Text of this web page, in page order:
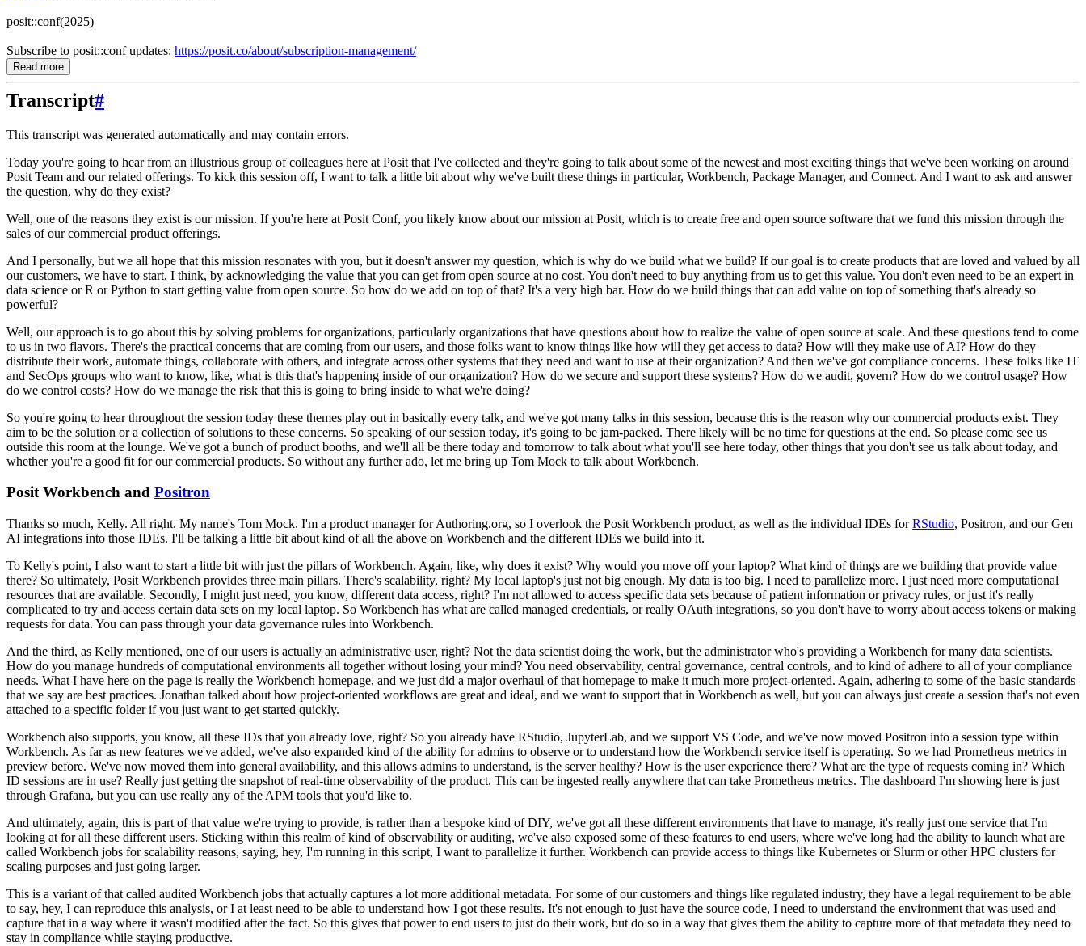
posit::conf(2025)
Subscribe to posit::conf updates: https://posit.co/about/subscription-management/
Read more
Transcript#
This transcript was generated automatically and may contain errors.
Today you're going to hear from an illustrious group of colleagues here at Posit that I've collected and they're going to talk about some of the newest and most exciting things that we've been working on around
Posit Team and our related offerings. To kick this session off, I want to talk a little bit about why we've built these things in particular, Workbench, Package Manager, and Connect. And I want to ask and answer
the question, why do they exist?
Well, one of the reasons they exist is our mission. If you're here at Posit Conf, you likely know about our mission at Posit, which is to create free and open source software that we fund this mission through the
sales of our commercial product offerings.
And I personally, but we all hope that this mission resonates with you, but it doesn't answer my question, which is why do we build what we build? If our goal is to create products that are loved and valued by all
our customers, we have to start, I think, by acknowledging the value that you can get from open source at no cost. You don't need to buy anything from us to get this value. You don't even need to be an expert in
data science or R or Python to start getting value from open source. So how do we add on top of that? It's a very high bar. How do we build things that can add value on top of something that's already so
powerful?
Well, our approach is to go about this by solving problems for organizations, particularly organizations that have questions about how to realize the value of open source at scale. And these questions tend to come
to us in two flavors. There's the practical concerns that are coming from our users, and those folks want to know things like how will they get access to data? How will they make use of AI? How do they
distribute their work, automate things, collaborate with others, and integrate across other systems that they need and want to use at their organization? And then we've got compliance concerns. These folks like IT
and SecOps groups who want to know, like, what is this that's happening inside of our organization? How do we secure and support these systems? How do we audit, govern? How do we control usage? How
do we control costs? How do we manage the risk that this is going to bring inside to what we're doing?
So you're going to hear throughout the session today these themes play out in basically every talk, and we've got many talks in this session, because this is the reason why our commercial products exist. They
aim to be the solution or a collection of solutions to these concerns. So speaking of our session today, it's going to be jam-packed. There likely will be no time for questions at the end. So please come see us
outside this room at the lounge. We've got a bunch of product booths, and we'll all be there today and tomorrow to talk about what you'll see here today, other things that you don't see us talk about today, and
whether you're a good fit for our commercial products. So without any further ado, let me bring up Tom Mock to talk about Workbench.
Posit Workbench and Positron
Thanks so much, Kelly. All right. My name's Tom Mock. I'm a product manager for Authoring.org, so I overlook the Posit Workbench product, as well as the individual IDEs forRStudio, Positron, and our Gen
AI integrations into those IDEs. I'll be talking a little bit about kind of all the above on Workbench and the different IDEs we build into it.
To Kelly's point, I also want to start a little bit with just the pillars of Workbench. Again, like, why does it exist? Why would you move off your laptop? What kind of things are we building that provide value
there? So ultimately, Posit Workbench provides three main pillars. There's scalability, right? My local laptop's just not big enough. My data is too big. I need to parallelize more. I just need more computational
resources that are available. Secondly, I might just need, you know, different data access, right? I'm not allowed to access specific data sets because of patient information or privacy rules, or just it's really
complicated to try and access certain data sets on my local laptop. So Workbench has what are called managed credentials, or really OAuth integrations, so you don't have to worry about access tokens or making
requests for data. You can pass through your data governance rules into Workbench.
And the third, as Kelly mentioned, one of our users is actually an administrative user, right? Not the data scientist doing the work, but the administrator who's providing a Workbench for many data scientists.
How do you manage hundreds of computational environments all together without losing your mind?You need observability, central governance, central controls, and to kind of adhere to all of your compliance
needs. What I have here on the page is really the Workbench homepage, and we just did a major overhaul of that homepage to make it much more project-oriented. Again, adhering to some of the basic standards
that we say are best practices. Jonathan talked about how project-oriented workflows are great and ideal, and we want to support that in Workbench as well, but you can always just create a session that's not even
attached to a specific folder if you just want to get started quickly.
Workbench also supports, you know, all these IDs that you already love, right? So you already have RStudio, JupyterLab, and we support VS Code, and we've now moved Positron into a session type within
Workbench. As far as new features we've added, we've also expanded kind of the ability for admins to observe or to understand how the Workbench service itself is operating. So we had Prometheus metrics in
preview before. We've now moved them into general availability, and this allows admins to understand, is the server healthy? How is the user experience there? What are the type of requests coming in? Which
ID sessions are in use? Really just getting the snapshot of real-time observability of the product. This can be ingested really anywhere that can take Prometheus metrics. The dashboard I'm showing here is just
through Grafana, but you can use really any of the APM tools that you'd like to.
And ultimately, again, this is part of that value we're trying to provide, is rather than a bespoke kind of DIY, we've got all these different environments that have to manage, it's really just one service that I'm
looking at for all these different users. Sticking within this realm of kind of observability or auditing, we've also exposed some of these features to end users, where we've long had the ability to launch what are
called Workbench jobs for scalability reasons, saying, hey, I'm running in this script, I want to parallelize it further. Workbench can provide access to things like Kubernetes or Slurm or other HPC clusters for
scaling purposes and just going larger.
This is a variant of that called audited Workbench jobs that actually captures a lot more additional metadata. For some of our customers and things like regulated industry, they have a legal requirement to be able
to say, hey, I can reproduce this analysis, or I at least need to be able to understand how I got these results. It's not enough to just have the source code, I need to understand the environment that was used and
capture that in a way where it wasn't modified after the fact. So this gives that power to end users to just do their work, but do so in a way that gives them the ability to capture more of that metadata they need to
stay in compliance while staying productive.